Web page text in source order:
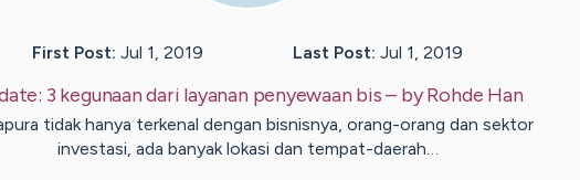
First Post: Jul 1, 2019 Last Post: Jul 1, 2019
3 kegunaan dari layanan penyewaan bis – byRohde Han
tidak hanya terkenal dengan bisnisnya, orang-orang dan sektor
investasi, ada banyak lokasi dan tempat-daerah…